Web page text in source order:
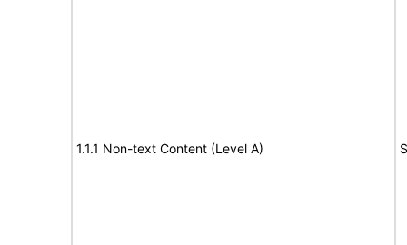
1.1.1 Non-text Content (Level A)